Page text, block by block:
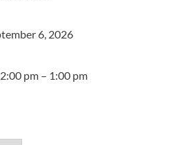
6, 2026
pm – 1:00 pm